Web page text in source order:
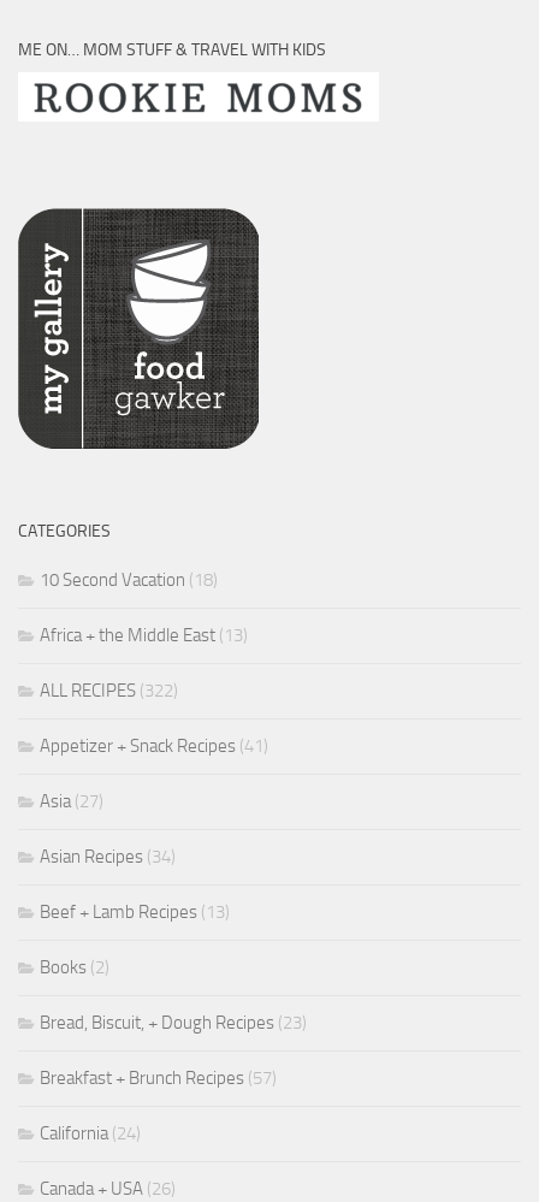
ME ON… MOM STUFF & TRAVEL WITH KIDS
CATEGORIES
10 Second Vacation (18)
Africa + the Middle East (13)
ALL RECIPES (322)
Appetizer + Snack Recipes (41)
Asia(27)
Asian Recipes (34)
Beef + Lamb Recipes (13)
Books (2)
Bread, Biscuit, + Dough Recipes (23)
Breakfast + Brunch Recipes (57)
California(24)
Canada + USA (26)